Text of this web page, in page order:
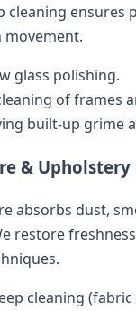
cleaning ensures
glass polishing.
of frames
built-up grime
& Upholstery
absorbs dust,
restore
cleaning